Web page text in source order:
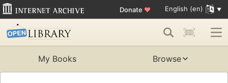
Donate ♥ English (en)
My Books Browse